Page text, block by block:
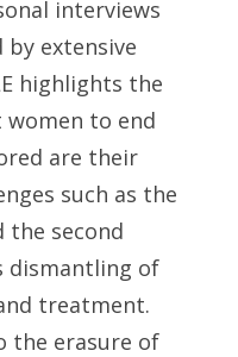
interviews
extensive
highlights the
to end
are their
such as the
the second
dismantling of
treatment.
the erasure of